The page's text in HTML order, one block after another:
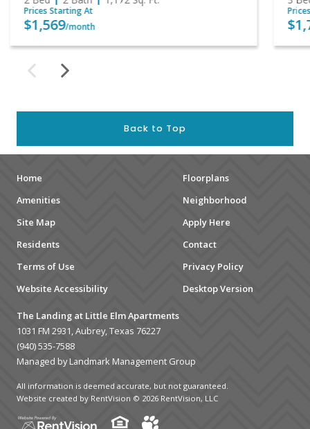
Prices Starting At
$1,569/month
Back to Top
Home
Floorplans
Amenities
Neighborhood
Site Map
Apply Here
Residents
Contact
Terms of Use
Privacy Policy
Website Accessibility
Desktop Version
The Landing at Little Elm Apartments
1031 FM 2931, Aubrey, Texas 76227
(940) 535-7588
Managed by Landmark Management Group
All information is deemed accurate, but not guaranteed.
Website created by RentVision © 2026 RentVision, LLC